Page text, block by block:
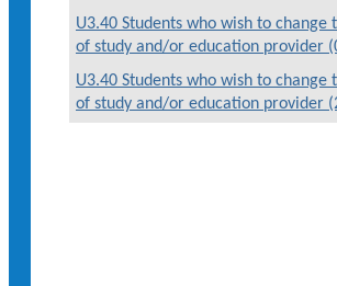
U3.40 Students who wish to change
of study and/or education provider
U3.40 Students who wish to change
of study and/or education provider